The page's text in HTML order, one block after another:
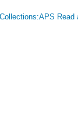
Read